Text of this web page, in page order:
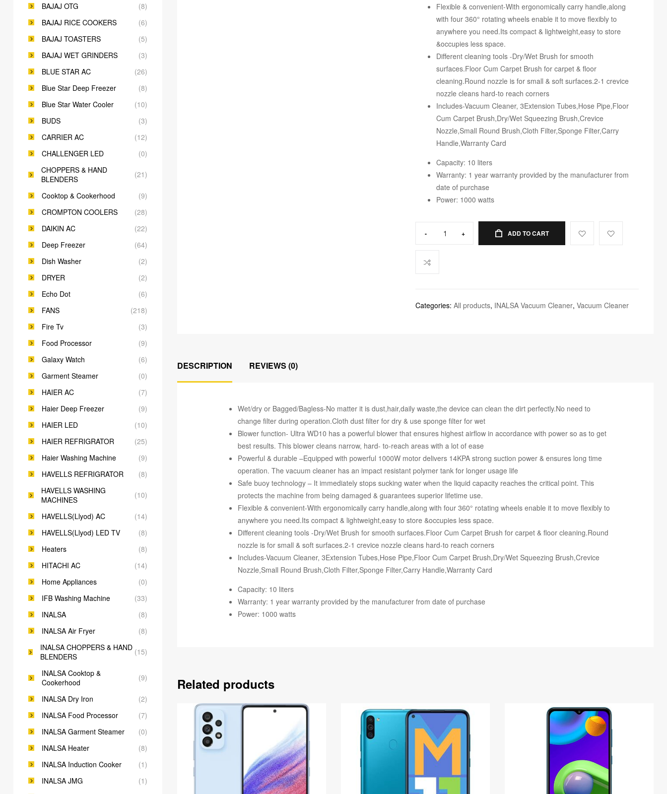
Flexible & convenient-With ergonomically carry handle,along
with four 360° rotating wheels enable it to move flexibly to
anywhere you need.Its compact & lightweight,easy to store
&occupies less space.
Different cleaning tools -Dry/Wet Brush for smooth
surfaces.Floor Cum Carpet Brush for carpet & floor
cleaning.Round nozzle is for small & soft surfaces.2-1 crevice
nozzle cleans hard-to reach corners
Includes-Vacuum Cleaner, 3Extension Tubes,Hose Pipe,Floor
Cum Carpet Brush,Dry/Wet Squeezing Brush,Crevice
Nozzle,Small Round Brush,Cloth Filter,Sponge Filter,Carry
Handle,Warranty Card
Capacity: 10 liters
Warranty: 1 year warranty provided by the manufacturer from
date of purchase
Power: 1000 watts
- + ADD TO CART
Categories: All products, INALSA Vacuum Cleaner, Vacuum Cleaner
DESCRIPTION REVIEWS (0)
Wet/dry or Bagged/Bagless-No matter it is dust,hair,daily waste,the device can clean the dirt perfectly.No need to
change filter during operation.Cloth dust filter for dry & use sponge filter for wet
Blower function- Ultra WD10 has a powerful blower that ensures highest airflow in accordance with power so as to get
best results. This blower cleans narrow, hard- to-reach areas with a lot of ease
Powerful & durable –Equipped with powerful 1000W motor delivers 14KPA strong suction power & ensures long time
operation. The vacuum cleaner has an impact resistant polymer tank for longer usage life
Safe buoy technology – It immediately stops sucking water when the liquid capacity reaches the critical point. This
protects the machine from being damaged & guarantees superior lifetime use.
Flexible & convenient-With ergonomically carry handle,along with four 360° rotating wheels enable it to move flexibly to
anywhere you need.Its compact & lightweight,easy to store &occupies less space.
Different cleaning tools -Dry/Wet Brush for smooth surfaces.Floor Cum Carpet Brush for carpet & floor cleaning.Round
nozzle is for small & soft surfaces.2-1 crevice nozzle cleans hard-to reach corners
Includes-Vacuum Cleaner, 3Extension Tubes,Hose Pipe,Floor Cum Carpet Brush,Dry/Wet Squeezing Brush,Crevice
Nozzle,Small Round Brush,Cloth Filter,Sponge Filter,Carry Handle,Warranty Card
Capacity: 10 liters
Warranty: 1 year warranty provided by the manufacturer from date of purchase
Power: 1000 watts
Related products
BAJAJ OTG
(8)
BAJAJ RICE COOKERS
(6)
BAJAJ TOASTERS
(5)
BAJAJ WET GRINDERS
(3)
BLUE STAR AC
(26)
Blue Star Deep Freezer
(8)
Blue Star Water Cooler
(10)
BUDS
(3)
CARRIER AC
(12)
CHALLENGER LED
(0)
CHOPPERS & HAND
BLENDERS
(21)
Cooktop & Cookerhood
(9)
CROMPTON COOLERS
(28)
DAIKIN AC
(22)
Deep Freezer
(64)
Dish Washer
(2)
DRYER
(2)
Echo Dot
(6)
FANS
(218)
Fire Tv
(3)
Food Processor
(9)
Galaxy Watch
(6)
Garment Steamer
(0)
HAIER AC
(7)
Haier Deep Freezer
(9)
HAIER LED
(10)
HAIER REFRIGRATOR
(25)
Haier Washing Machine
(9)
HAVELLS REFRIGRATOR
(8)
HAVELLS WASHING
MACHINES
(10)
HAVELLS(Llyod) AC
(14)
HAVELLS(Llyod) LED TV
(8)
Heaters
(8)
HITACHI AC
(14)
Home Appliances
(0)
IFB Washing Machine
(33)
INALSA
(8)
INALSA Air Fryer
(8)
INALSA CHOPPERS & HAND
BLENDERS
(15)
INALSA Cooktop &
Cookerhood
(9)
INALSA Dry Iron
(2)
INALSA Food Processor
(7)
INALSA Garment Steamer
(0)
INALSA Heater
(8)
INALSA Induction Cooker
(1)
INALSA JMG
(1)